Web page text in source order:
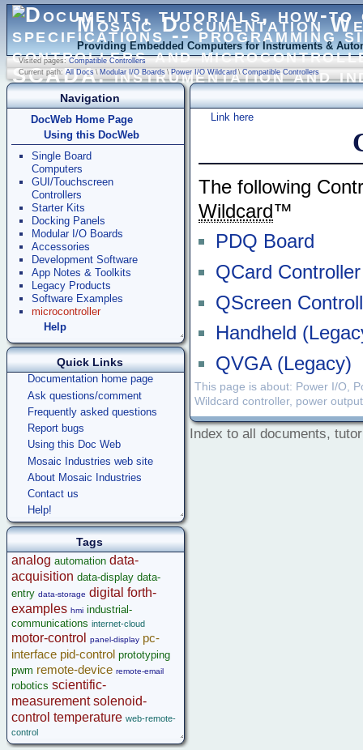
Mosaic Documentation
Providing Embedded Computers for Instruments &
Visited pages: Compatible Controllers
Current path: All Docs \ Modular I/O Boards \ Power I/O Wildcard \ Compatible Controllers
Link here
The following
Wildcard™
PDQ Board
QCard Controller
QScreen
Handheld
QVGA (Legacy)
This page is about: Power I/O,
Wildcard controller, power
Index to all documents,
Navigation
DocWeb Home Page
Using this DocWeb
Single Board
Computers
GUI/Touchscreen
Controllers
Starter Kits
Docking Panels
Modular I/O Boards
Accessories
Development Software
App Notes & Toolkits
Legacy Products
Software Examples
microcontroller
Help
Quick Links
Documentation home page
Ask questions/comment
Frequently asked questions
Report bugs
Using this Doc Web
Mosaic Industries web site
About Mosaic Industries
Contact us
Help!
Tags
analog automation data-
acquisition data-display data-
entry data-storage digital forth-
examples hmi industrial-
communications internet-cloud
motor-control panel-display pc-
interface pid-control prototyping
pwm remote-device remote-email
robotics scientific-
measurement solenoid-
control temperature web-remote-
control